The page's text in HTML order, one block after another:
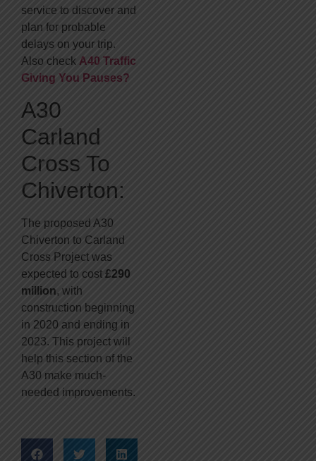
service to discover and
plan for probable
delays on your trip.
Also check A40 Traffic
Giving You Pauses?
A30
Carland
Cross To
Chiverton:
The proposed A30
Chiverton to Carland
Cross Project was
expected to cost £290
million, with
construction beginning
in 2020 and ending in
2023. This project will
help this section of the
A30 make much-
needed improvements.